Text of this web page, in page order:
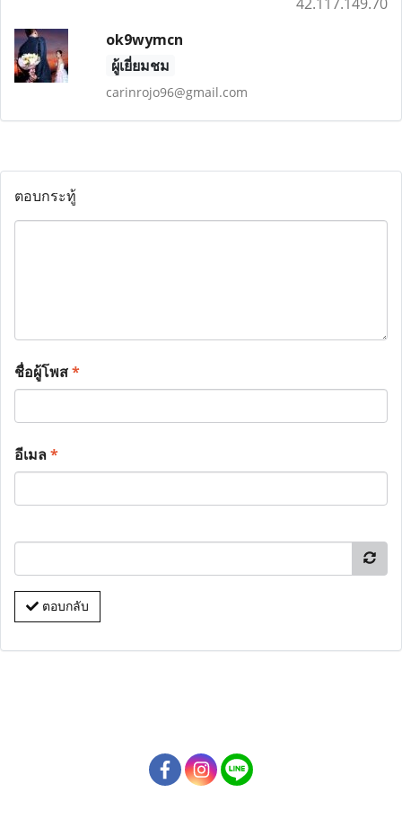
ok9wymcn
ผู้เยี่ยมชม
carinrojo96@gmail.com
ตอบกระทู้
ชื่อผู้โพส*
อีเมล*
ตอบกลับ